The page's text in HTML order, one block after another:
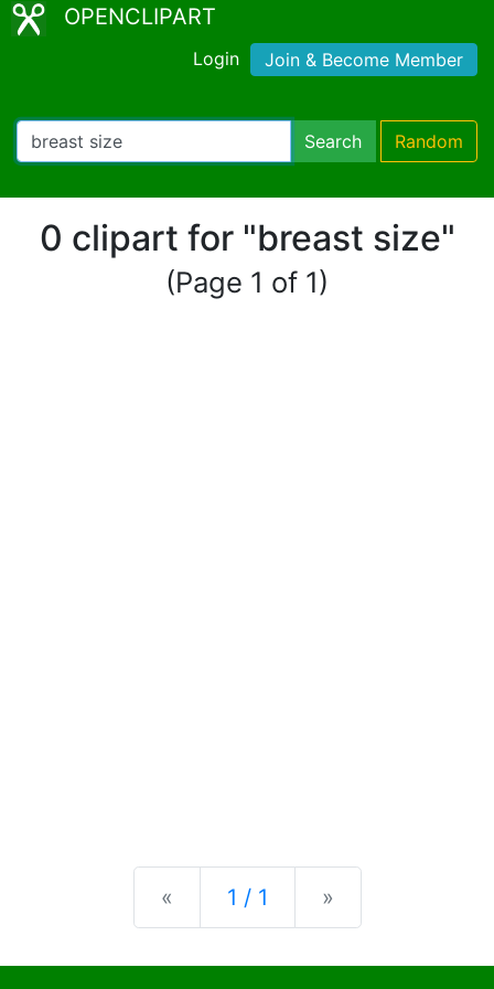
OPENCLIPART
Login Join & Become Member
Search Random
0 clipart for "breast size"
(Page 1 of 1)
« Previous
1 / 1 »